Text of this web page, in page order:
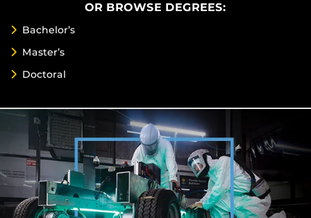
OR BROWSE DEGREES:
Bachelor’s
Master’s
Doctoral